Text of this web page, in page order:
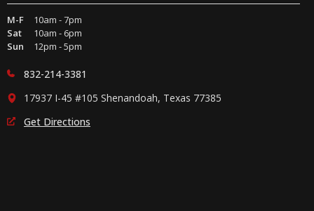
M-F
10am - 7pm
Sat
10am - 6pm
Sun
12pm - 5pm
832-214-3381
17937 I-45 #105 Shenandoah, Texas 77385
Get Directions